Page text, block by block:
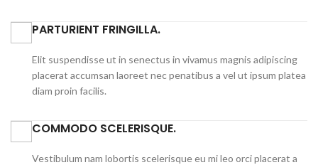
PARTURIENT FRINGILLA.
Elit suspendisse ut in senectus in vivamus magnis adipiscing
placerat accumsan laoreet nec penatibus a vel ut ipsum platea
diam proin facilis.
COMMODO SCELERISQUE.
Vestibulum nam lobortis scelerisque eu mi leo orci placerat a